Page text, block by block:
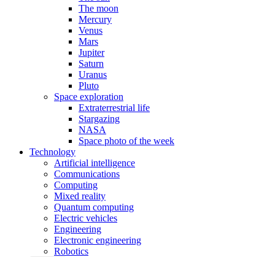
The moon
Mercury
Venus
Mars
Jupiter
Saturn
Uranus
Pluto
Space exploration
Extraterrestrial life
Stargazing
NASA
Space photo of the week
Technology
Artificial intelligence
Communications
Computing
Mixed reality
Quantum computing
Electric vehicles
Engineering
Electronic engineering
Robotics